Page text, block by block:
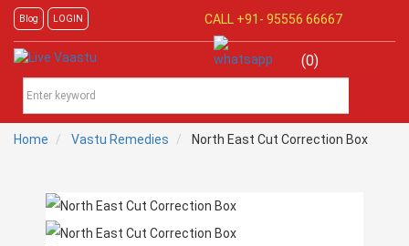
Blog LOGIN CALL +91- 95556 66667
(0)
Home Vastu Remedies North East Cut Correction Box